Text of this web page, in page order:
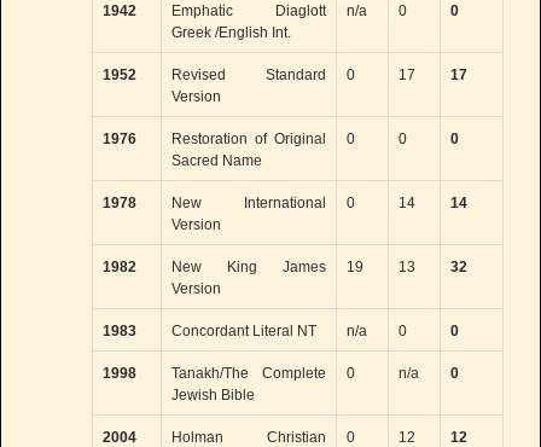
1942
Emphatic Diaglott
Greek /English Int.
n/a 0 0
1952
Revised Standard
Version
0 17 17
1976
Restoration of Original
Sacred Name
0 0 0
1978
New International
Version
0 14 14
1982
New King James
Version
19 13 32
1983 Concordant Literal NT n/a 0 0
1998
Tanakh/The Complete
Jewish Bible
0 n/a 0
2004
Holman Christian
0 12 12